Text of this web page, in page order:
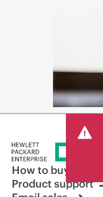
How to buy
Product support